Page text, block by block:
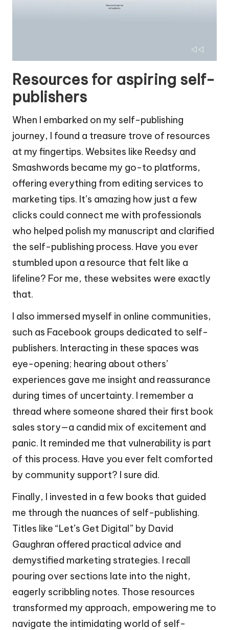
Resources for aspiring self-
publishers
When I embarked on my self-publishing
journey, I found a treasure trove of resources
at my fingertips. Websites like Reedsy and
Smashwords became my go-to platforms,
offering everything from editing services to
marketing tips. It’s amazing how just a few
clicks could connect me with professionals
who helped polish my manuscript and clarified
the self-publishing process. Have you ever
stumbled upon a resource that felt like a
lifeline? For me, these websites were exactly
that.
I also immersed myself in online communities,
such as Facebook groups dedicated to self-
publishers. Interacting in these spaces was
eye-opening; hearing about others’
experiences gave me insight and reassurance
during times of uncertainty. I remember a
thread where someone shared their first book
sales story—a candid mix of excitement and
panic. It reminded me that vulnerability is part
of this process. Have you ever felt comforted
by community support? I sure did.
Finally, I invested in a few books that guided
me through the nuances of self-publishing.
Titles like “Let’s Get Digital” by David
Gaughran offered practical advice and
demystified marketing strategies. I recall
pouring over sections late into the night,
eagerly scribbling notes. Those resources
transformed my approach, empowering me to
navigate the intimidating world of self-